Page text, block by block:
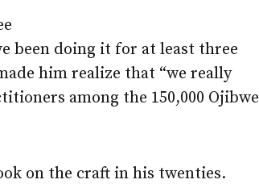
been doing it for at least three
him realize that “we really
among the 150,000 Ojibwe
on the craft in his twenties.